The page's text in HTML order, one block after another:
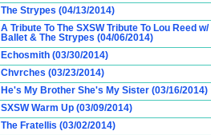
The Strypes (04/13/2014)
A Tribute To The SXSW Tribute To Lou Reed
Ballet & The Strypes (04/06/2014)
Echosmith (03/30/2014)
Chvrches (03/23/2014)
He's My Brother She's My Sister (03/16/2014)
SXSW Warm Up (03/09/2014)
The Fratellis (03/02/2014)